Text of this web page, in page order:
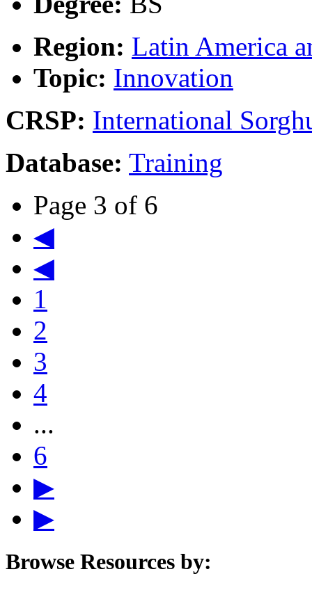
Region: Latin America
Topic: Innovation
CRSP: International
Database: Training
Page 3 of 6
◀
◀
1
2
3
4
...
6
▶
▶
Browse Resources by: